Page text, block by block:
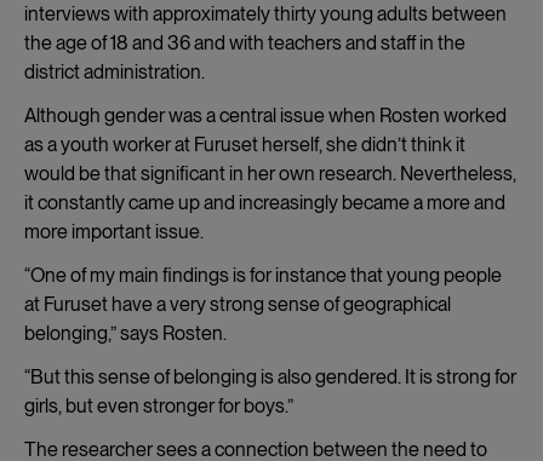
interviews with approximately thirty young adults between
the age of 18 and 36 and with teachers and staff in the
district administration.
Although gender was a central issue when Rosten worked
as a youth worker at Furuset herself, she didn’t think it
would be that significant in her own research. Nevertheless,
it constantly came up and increasingly became a more and
more important issue.
“One of my main findings is for instance that young people
at Furuset have a very strong sense of geographical
belonging,” says Rosten.
“But this sense of belonging is also gendered. It is strong for
girls, but even stronger for boys.”
The researcher sees a connection between the need to